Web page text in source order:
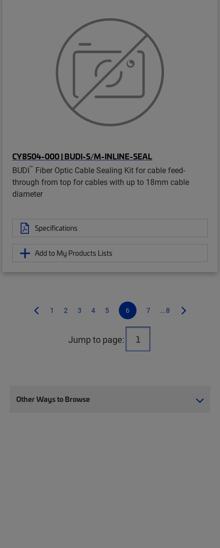
CY8504-000 | BUDI-S/M-INLINE-SEAL
BUDI™ Fiber Optic Cable Sealing Kit for cable feed-
through from top for cables with up to 18mm cable
diameter
Specifications
Add to My Products Lists
1 2 3 4 5 6 7 ...8
Jump to page:
Other Ways to Browse